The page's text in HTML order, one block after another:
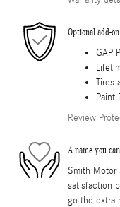
Optional add-
GAP
Tires
Paint
Review
A name you
Smith Motor
satisfaction
go the extra